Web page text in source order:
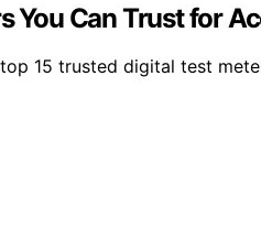
You Can Trust for
15 trusted digital test